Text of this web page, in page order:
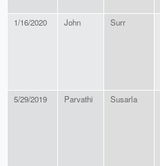
1/16/2020 John Surr
5/29/2019 Parvathi Susarla